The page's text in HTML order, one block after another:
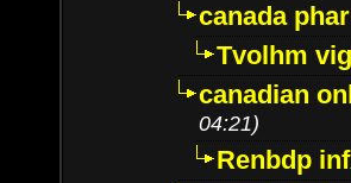
canada
Tvolhm
canadian
04:21)
Renbdp